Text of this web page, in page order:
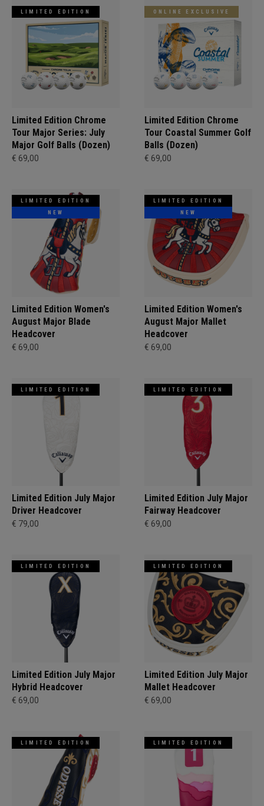
LIMITED EDITION
Limited Edition Chrome
Tour Major Series: July
Major Golf Balls (Dozen)
€ 69,00
ONLINE EXCLUSIVE
Limited Edition Chrome
Tour Coastal Summer Golf
Balls (Dozen)
€ 69,00
LIMITED EDITION
NEW
Limited Edition Women's
August Major Blade
Headcover
€ 69,00
LIMITED EDITION
NEW
Limited Edition Women's
August Major Mallet
Headcover
€ 69,00
LIMITED EDITION
Limited Edition July Major
Driver Headcover
€ 79,00
LIMITED EDITION
Limited Edition July Major
Fairway Headcover
€ 69,00
LIMITED EDITION
Limited Edition July Major
Hybrid Headcover
€ 69,00
LIMITED EDITION
Limited Edition July Major
Mallet Headcover
€ 69,00
LIMITED EDITION LIMITED EDITION